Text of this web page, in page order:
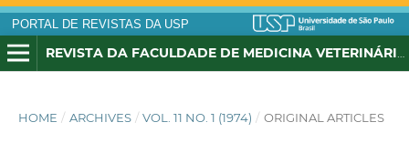
PORTAL DE REVISTAS DA USP
HOME / ARCHIVES / VOL. 11 NO. 1 (1974) / ORIGINAL ARTICLES